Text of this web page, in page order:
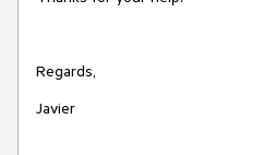
Regards,
Javier